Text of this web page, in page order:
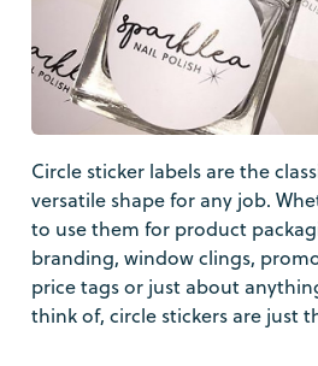
Circle sticker labels are the
versatile shape for any job.
to use them for product
branding, window clings,
price tags or just about
think of, circle stickers are just